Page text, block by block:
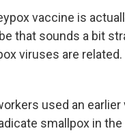
vaccine is
that sounds a bit
viruses are related.
used an
smallpox in the